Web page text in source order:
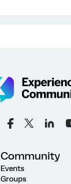
Community
Events
Groups